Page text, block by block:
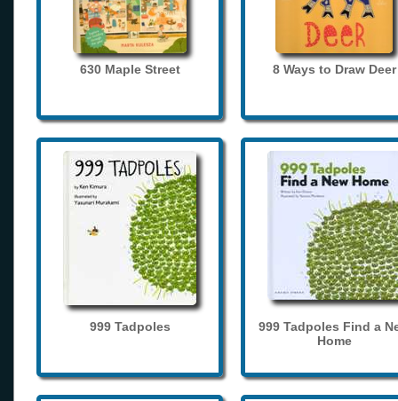
630 Maple Street 8 Ways to Draw Deer
999 Tadpoles
999 Tadpoles Find a
Home